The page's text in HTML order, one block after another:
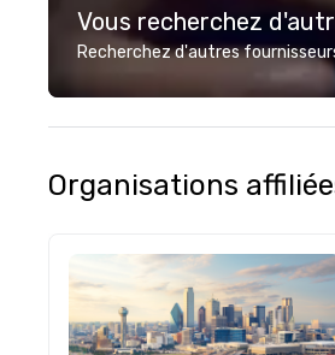
Vous recherchez
Recherchez d'autres
Organisations